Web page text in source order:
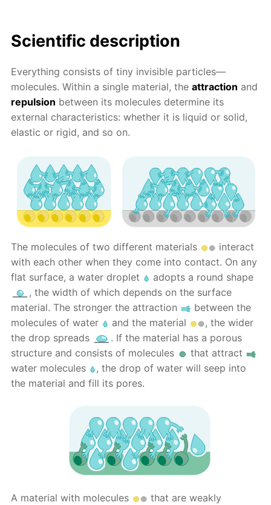
Scientific description
Everything consists of tiny invisible particles—
molecules. Within a single material, theattraction and
repulsion between its molecules determine its
external characteristics: whether it is liquid or solid,
elastic or rigid, and so on.
The molecules of two different materials
interact
with each other when they come into contact. On any
flat surface, a water droplet
adopts a round shape
, the width of which depends on the surface
material. The stronger the attraction
between the
molecules of water
and the material
, the wider
the drop spreads
. If the material has a porous
structure and consists of molecules
that attract
water molecules
, the drop of water will seep into
the material and fill its pores.
A material with molecules that are weakly